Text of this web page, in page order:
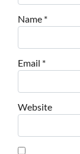
Name *
Email *
Website